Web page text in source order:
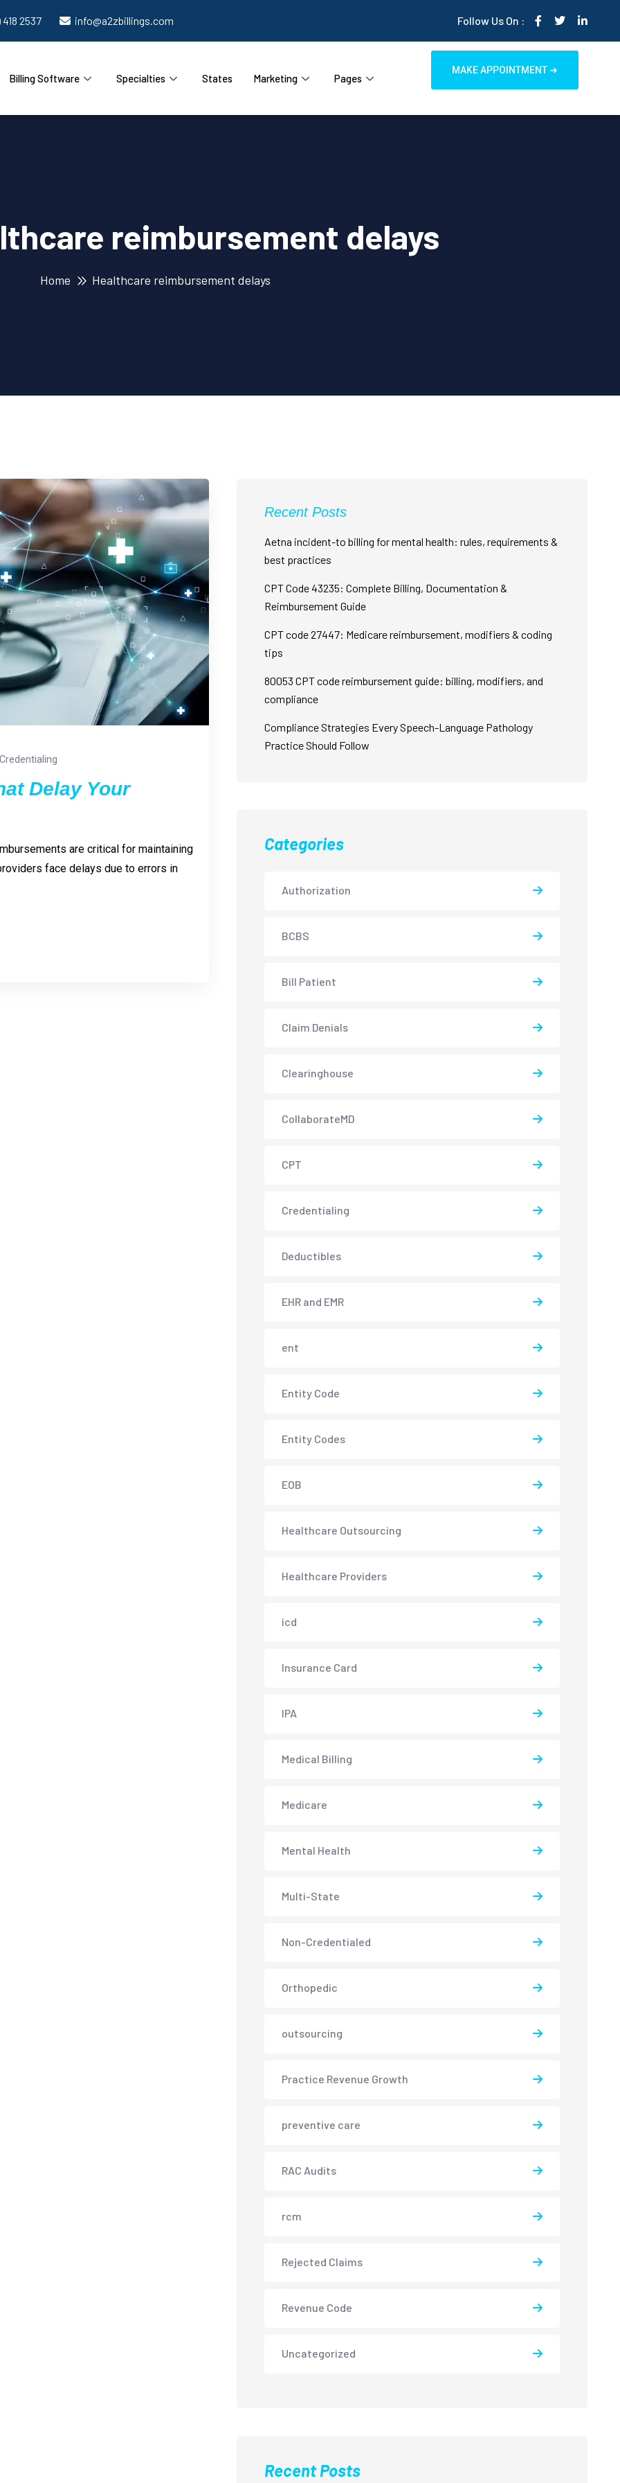
418 2537 info@a2zbillings.com Follow Us On :
Billing Software Specialties States Marketing Pages
MAKE APPOINTMENT ➜
reimbursement delays
Home Healthcare reimbursement delays
Credentialing
Delay Your
are critical for maintaining
face delays due to errors in
Recent Posts
Aetna incident-to billing for mental health: rules, requirements &
best practices
CPT Code 43235: Complete Billing, Documentation &
Reimbursement Guide
CPT code 27447: Medicare reimbursement, modifiers & coding
tips
80053 CPT code reimbursement guide: billing, modifiers, and
compliance
Compliance Strategies Every Speech-Language Pathology
Practice Should Follow
Categories
Authorization
BCBS
Bill Patient
Claim Denials
Clearinghouse
CollaborateMD
CPT
Credentialing
Deductibles
EHR and EMR
ent
Entity Code
Entity Codes
EOB
Healthcare Outsourcing
Healthcare Providers
icd
Insurance Card
IPA
Medical Billing
Medicare
Mental Health
Multi-State
Non-Credentialed
Orthopedic
outsourcing
Practice Revenue Growth
preventive care
RAC Audits
rcm
Rejected Claims
Revenue Code
Uncategorized
Recent Posts